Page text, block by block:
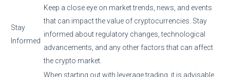
Stay
Informed
Keep a close eye on market trends, news, and events
that can impact the value of cryptocurrencies. Stay
informed about regulatory changes, technological
advancements, and any other factors that can affect
the crypto market.
When starting out with leverage trading, it is advisable